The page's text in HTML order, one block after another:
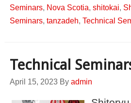
Seminars, Nova Scotia, shitokai,
Seminars, tanzadeh, Technical
Technical
April 15, 2023 By admin